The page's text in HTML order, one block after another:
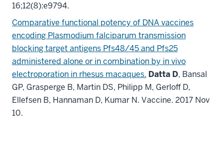
16;12(8):e9794.
Comparative functional potency of DNA vaccines
encoding Plasmodium falciparum transmission
blocking target antigens Pfs48/45 and Pfs25
administered alone or in combination by in vivo
electroporation in rhesus macaques. Datta D, Bansal
GP, Grasperge B, Martin DS, Philipp M, Gerloff D,
Ellefsen B, Hannaman D, Kumar N. Vaccine. 2017 Nov
10.